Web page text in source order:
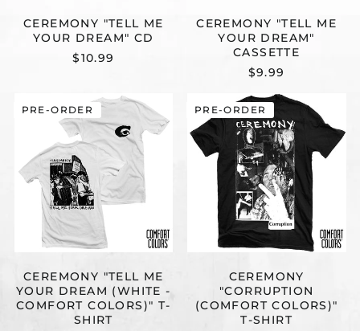
CEREMONY "TELL ME
YOUR DREAM" CD
$10.99
CEREMONY "TELL ME
YOUR DREAM"
CASSETTE
$9.99
CEREMONY
"TELL
ME
YOUR
DREAM
(WHITE
COMFORT
COLORS)"
T-
SHIRT
CEREMONY "TELL ME
YOUR DREAM (WHITE -
COMFORT COLORS)" T-
SHIRT
PRE-ORDER
CEREMONY
"CORRUPTION
(COMFORT
COLORS)"
T-
SHIRT
CEREMONY
"CORRUPTION
(COMFORT COLORS)"
T-SHIRT
PRE-ORDER